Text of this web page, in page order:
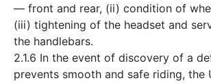
— front and rear, (ii) condition of
(iii) tightening of the headset and
the handlebars.
2.1.6 In the event of discovery of a
prevents smooth and safe riding, the